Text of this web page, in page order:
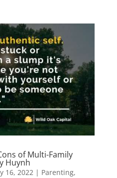
of Multi-Family
Huynh
16, 2022| Parenting,